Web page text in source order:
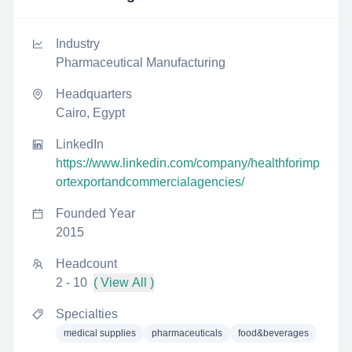
Industry
Pharmaceutical Manufacturing
Headquarters
Cairo, Egypt
LinkedIn
https://www.linkedin.com/company/healthforimp
ortexportandcommercialagencies/
Founded Year
2015
Headcount
2 - 10 ( View All )
Specialties
medical supplies pharmaceuticals food&beverages